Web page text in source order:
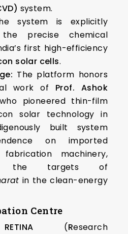
system.
system is explicitly
precise chemical
first high-efficiency
solar cells.
The platform honors
work of Prof. Ashok
pioneered thin-film
solar technology in
built system
on imported
fabrication machinery,
the targets of
in the clean-energy
Centre
RETINA (Research